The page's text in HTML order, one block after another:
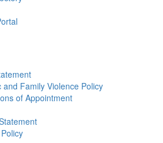
Family Violence Policy
of Appointment